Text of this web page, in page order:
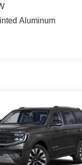
Aluminum